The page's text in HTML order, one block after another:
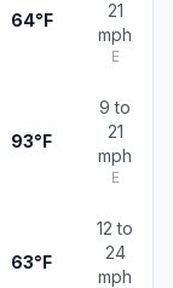
64°F
21
mph
E
93°F
9 to
21
mph
E
63°F
12 to
24
mph